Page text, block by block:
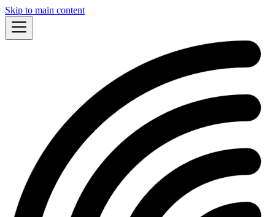
Skip to main content